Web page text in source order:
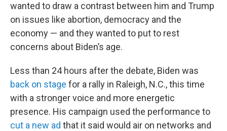
wanted to draw a contrast between him and Trump
on issues like abortion, democracy and the
economy — and they wanted to put to rest
concerns about Biden’s age.
Less than 24 hours after the debate, Biden was
back on stage for a rally in Raleigh, N.C., this time
with a stronger voice and more energetic
presence. His campaign used the performance to
cut a new ad that it said would air on networks and